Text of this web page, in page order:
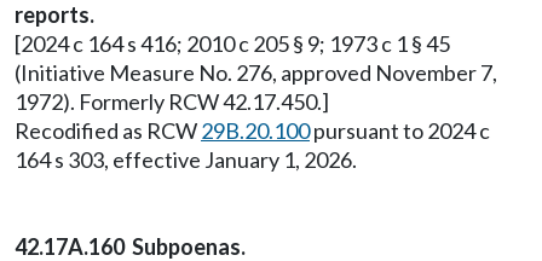
reports.
[2024 c 164 s 416; 2010 c 205 § 9; 1973 c 1 § 45
(Initiative Measure No. 276, approved November 7,
1972). Formerly RCW 42.17.450.]
Recodified as RCW29B.20.100pursuant to 2024 c
164 s 303, effective January 1, 2026.
42.17A.160 Subpoenas.